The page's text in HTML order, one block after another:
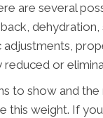
are several
or
to show and the
this weight. If